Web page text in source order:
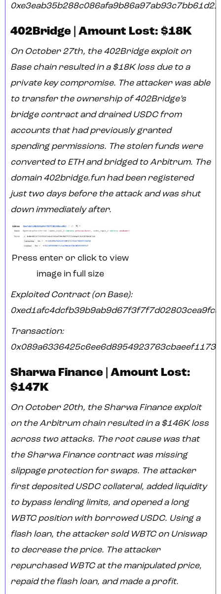
402Bridge | Amount Lost: $18K
On October 27th, the 402Bridge exploit on
Base chain resulted in a $18K loss due to a
private key compromise. The attacker was able
to transfer the ownership of 402Bridge’s
bridge contract and drained USDC from
accounts that had previously granted
spending permissions. The stolen funds were
converted to ETH and bridged to Arbitrum. The
domain 402bridge.fun had been registered
just two days before the attack and was shut
down immediately after.
Press enter or click to view
image in full size
Exploited Contract (on Base):
0xed1afc4dcfb39b9ab9d67f3f7f7d02803cea9fc5
Transaction:
Sharwa Finance | Amount Lost:
$147K
On October 20th, the Sharwa Finance exploit
on the Arbitrum chain resulted in a $146K loss
across two attacks. The root cause was that
the Sharwa Finance contract was missing
slippage protection for swaps. The attacker
first deposited USDC collateral, added liquidity
to bypass lending limits, and opened a long
WBTC position with borrowed USDC. Using a
flash loan, the attacker sold WBTC on Uniswap
to decrease the price. The attacker
repurchased WBTC at the manipulated price,
repaid the flash loan, and made a profit.